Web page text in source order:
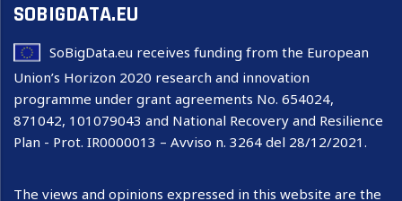
SOBIGDATA.EU
SoBigData.eu receives funding from the European
Union’s Horizon 2020 research and innovation
programme under grant agreements No. 654024,
871042, 101079043 and National Recovery and Resilience
Plan - Prot. IR0000013 – Avviso n. 3264 del 28/12/2021.
The views and opinions expressed in this website are the